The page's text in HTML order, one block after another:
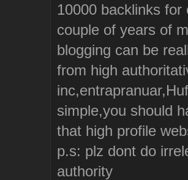
10000 backlinks
couple of years of
blogging can be
from high
simple,you should
that high profile
p.s: plz dont do
authority